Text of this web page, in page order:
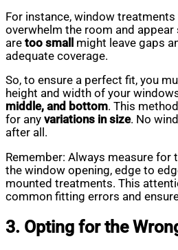
For instance, window treatments
overwhelm the room and appear
are too small
might leave gaps
adequate coverage.
So, to ensure a perfect fit, you
height and width of your
middle, and bottom. This
for any variations in size. No
after all.
Remember: Always measure for
the window opening, edge to
mounted treatments. This
common fitting errors and
3. Opting for the